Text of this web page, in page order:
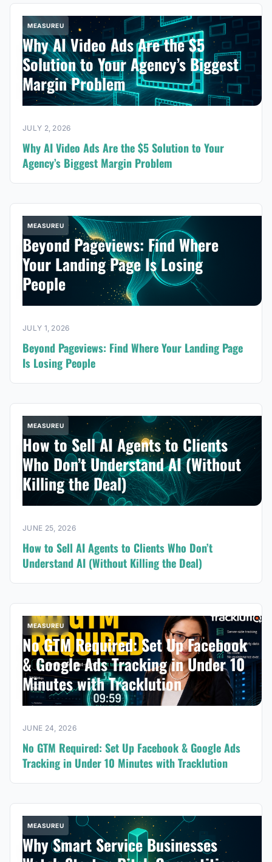
MEASUREU
Why AI Video Ads Are the $5
Solution to Your Agency’s Biggest
Margin Problem
JULY 2, 2026
Why AI Video Ads Are the $5 Solution to Your
Agency’s Biggest Margin Problem
MEASUREU
Beyond Pageviews: Find Where
Your Landing Page Is Losing
People
JULY 1, 2026
Beyond Pageviews: Find Where Your Landing Page
Is Losing People
MEASUREU
How to Sell AI Agents to Clients
Who Don’t Understand AI (Without
Killing the Deal)
JUNE 25, 2026
How to Sell AI Agents to Clients Who Don’t
Understand AI (Without Killing the Deal)
MEASUREU
No GTM Required: Set Up Facebook
& Google Ads Tracking in Under 10
Minutes with Tracklution
JUNE 24, 2026
No GTM Required: Set Up Facebook & Google Ads
Tracking in Under 10 Minutes with Tracklution
MEASUREU
Why Smart Service Businesses